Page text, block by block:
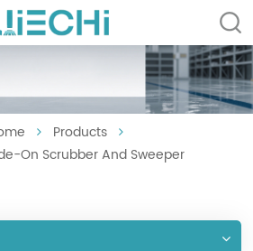
Products
On Scrubber And Sweeper